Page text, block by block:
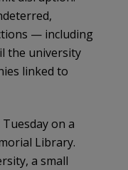
— including
the university
linked to
on a
Library.
a small